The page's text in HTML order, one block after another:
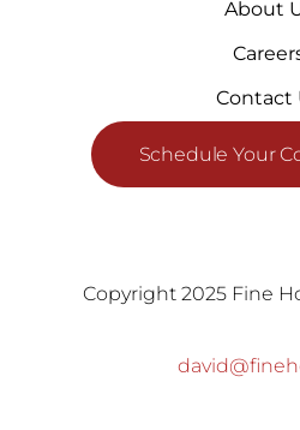
About
Contact
Schedule Your
Copyright 2025 Fine